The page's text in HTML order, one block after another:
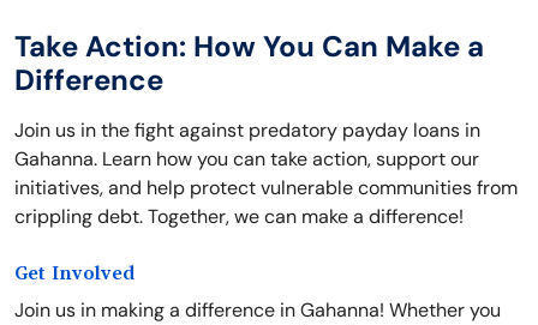
Take Action: How You Can Make a
Difference
Join us in the fight against predatory payday loans in
Gahanna. Learn how you can take action, support our
initiatives, and help protect vulnerable communities from
crippling debt. Together, we can make a difference!
Get Involved
Join us in making a difference in Gahanna! Whether you